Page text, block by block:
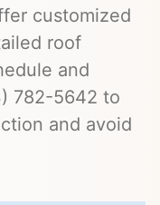
customized
roof
and
782-5642 to
and avoid